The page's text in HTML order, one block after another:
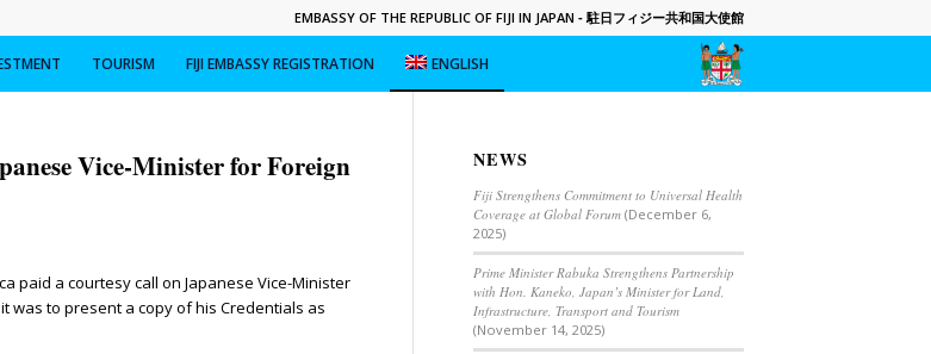
EMBASSY OF THE REPUBLIC OF FIJI IN JAPAN - 駐日フィジー共和国大使館
TOURISM FIJI EMBASSY REGISTRATION ENGLISH
Vice-Minister for Foreign
paid a courtesy call on Japanese Vice-Minister
was to present a copy of his Credentials as
NEWS
Fiji Strengthens Commitment to Universal Health
Coverage at Global Forum (December 6,
2025)
Prime Minister Rabuka Strengthens Partnership
with Hon. Kaneko, Japan’s Minister for Land,
Infrastructure, Transport and Tourism
(November 14, 2025)